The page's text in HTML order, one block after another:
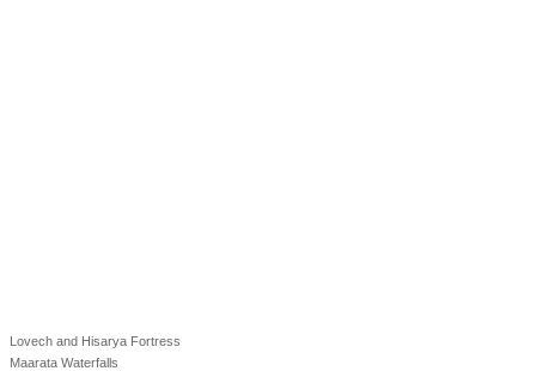
Lovech and Hisarya Fortress
Maarata Waterfalls